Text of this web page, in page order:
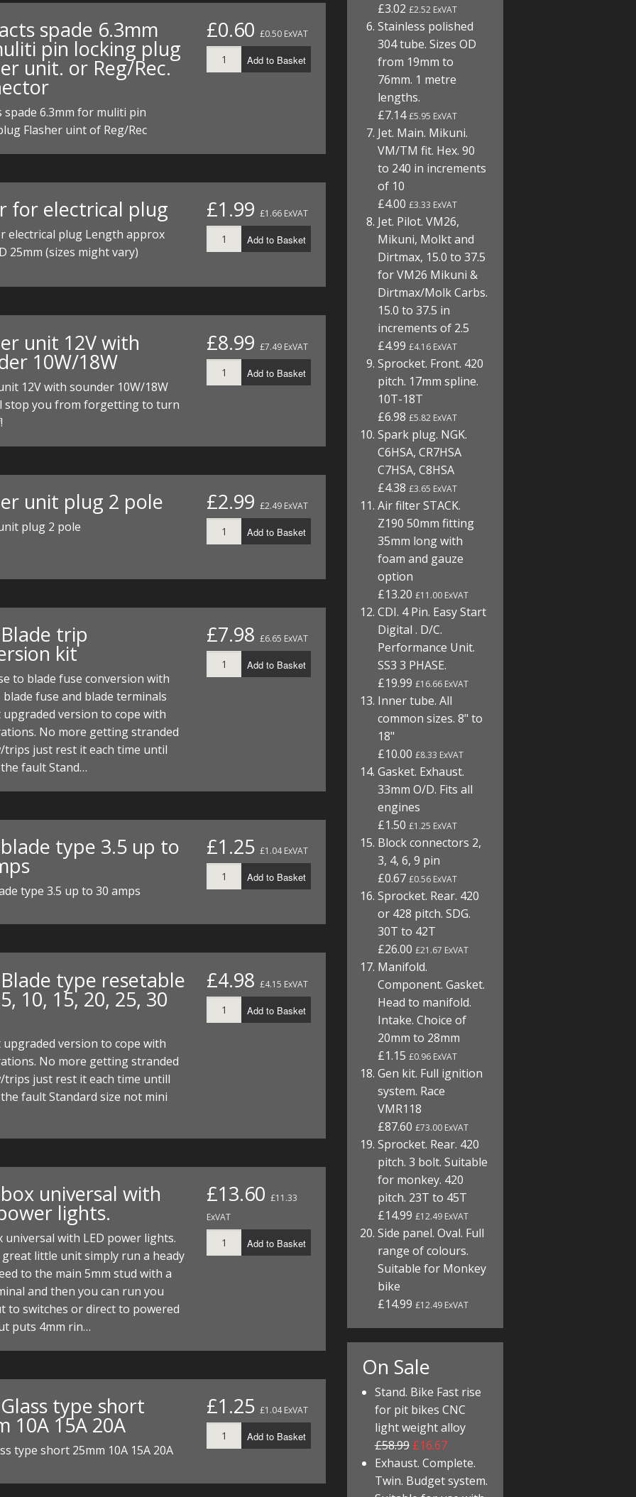
spade 6.3mm
pin locking plug
unit. or Reg/Rec.
spade 6.3mm for muliti pin
Flasher uint of Reg/Rec
£0.60 £0.50 ExVAT
Add to Basket
for electrical plug
electrical plug Length approx
25mm (sizes might vary)
£1.99 £1.66 ExVAT
Add to Basket
unit 12V with
10W/18W
12V with sounder 10W/18W
stop you from forgetting to turn
£8.99 £7.49 ExVAT
Add to Basket
unit plug 2 pole
plug 2 pole
£2.99 £2.49 ExVAT
Add to Basket
trip
kit
to blade fuse conversion with
fuse and blade terminals
upgraded version to cope with
No more getting stranded
trips just rest it each time until
fault Stand…
£7.98 £6.65 ExVAT
Add to Basket
blade type 3.5 up to
type 3.5 up to 30 amps
£1.25 £1.04 ExVAT
Add to Basket
Blade type resetable
10, 15, 20, 25, 30
upgraded version to cope with
No more getting stranded
trips just rest it each time untill
fault Standard size not mini
£4.98 £4.15 ExVAT
Add to Basket
box universal with
lights.
universal with LED power lights.
great little unit simply run a heady
to the main 5mm stud with a
and then you can run you
to switches or direct to powered
puts 4mm rin…
£13.60 £11.33
ExVAT
Add to Basket
type short
10A 15A 20A
type short 25mm 10A 15A 20A
£1.25 £1.04 ExVAT
Add to Basket
£3.02£2.52 ExVAT
Stainless polished
304 tube. Sizes OD
from 19mm to
76mm. 1 metre
lengths.
£7.14£5.95 ExVAT
Jet. Main. Mikuni.
VM/TM fit. Hex. 90
to 240 in increments
of 10
£4.00£3.33 ExVAT
Jet. Pilot. VM26,
Mikuni, Molkt and
Dirtmax, 15.0 to 37.5
for VM26 Mikuni &
Dirtmax/Molk Carbs.
15.0 to 37.5 in
increments of 2.5
£4.99£4.16 ExVAT
Sprocket. Front. 420
pitch. 17mm spline.
10T-18T
£6.98£5.82 ExVAT
Spark plug. NGK.
C6HSA, CR7HSA
C7HSA, C8HSA
£4.38£3.65 ExVAT
Air filter STACK.
Z190 50mm fitting
35mm long with
foam and gauze
option
£13.20£11.00 ExVAT
CDI. 4 Pin. Easy Start
Digital . D/C.
Performance Unit.
SS3 3 PHASE.
£19.99£16.66 ExVAT
Inner tube. All
common sizes. 8" to
18"
£10.00£8.33 ExVAT
Gasket. Exhaust.
33mm O/D. Fits all
engines
£1.50£1.25 ExVAT
Block connectors 2,
3, 4, 6, 9 pin
£0.67£0.56 ExVAT
Sprocket. Rear. 420
or 428 pitch. SDG.
30T to 42T
£26.00£21.67 ExVAT
Manifold.
Component. Gasket.
Head to manifold.
Intake. Choice of
20mm to 28mm
£1.15£0.96 ExVAT
Gen kit. Full ignition
system. Race
VMR118
£87.60£73.00 ExVAT
Sprocket. Rear. 420
pitch. 3 bolt. Suitable
for monkey. 420
pitch. 23T to 45T
£14.99£12.49 ExVAT
Side panel. Oval. Full
range of colours.
Suitable for Monkey
bike
£14.99£12.49 ExVAT
On Sale
Stand. Bike Fast rise
for pit bikes CNC
light weight alloy
£58.99 £16.67
Exhaust. Complete.
Twin. Budget system.